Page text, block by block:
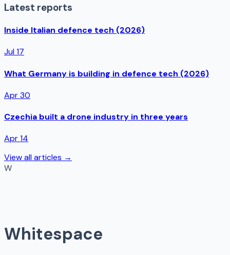
Latest reports
Inside Italian defence tech (2026)
Jul 17
What Germany is building in defence tech (2026)
Apr 30
Czechia built a drone industry in three years
Apr 14
View all articles →
W
Whitespace